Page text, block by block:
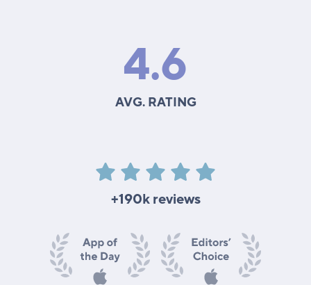
4.6
AVG. RATING
+190k reviews